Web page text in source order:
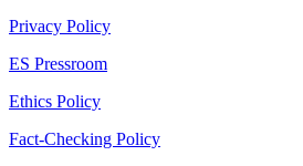
Privacy Policy
ES Pressroom
Ethics Policy
Fact-Checking Policy